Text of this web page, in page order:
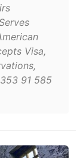
Visa,
91 585